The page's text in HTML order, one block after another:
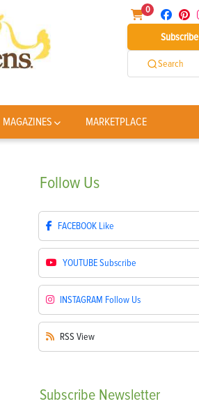
0
Subscribe
Search
MAGAZINES MARKETPLACE
Follow Us
FACEBOOK Like
YOUTUBESubscribe
INSTAGRAM Follow Us
RSS View
Subscribe Newsletter